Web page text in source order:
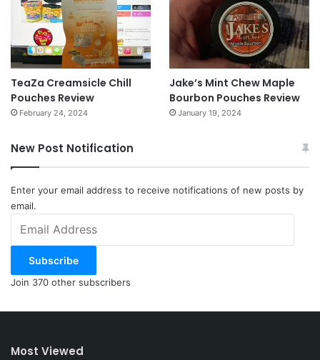
TeaZa Creamsicle Chill
Pouches Review
February 24, 2024
Jake’s Mint Chew Maple
Bourbon Pouches Review
January 19, 2024
New Post Notification
Enter your email address to receive notifications of new posts by
email.
Address
Subscribe
Join 370 other subscribers
Most Viewed